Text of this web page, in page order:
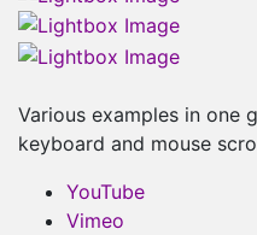
Various examples in one
keyboard and mouse
YouTube
Vimeo